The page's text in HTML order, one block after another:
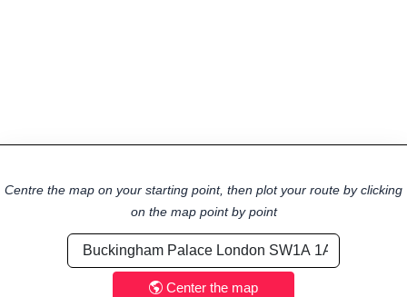
Centre the map on your starting point, then plot your route by clicking
on the map point by point
Center the map